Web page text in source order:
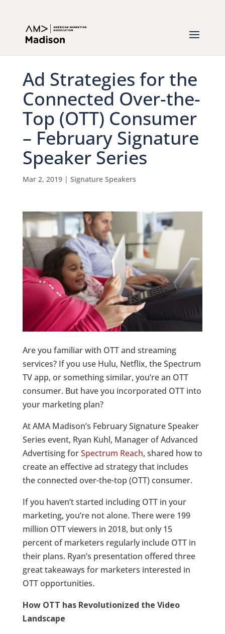
Ad Strategies for the
Connected Over-the-
Top (OTT) Consumer
– February Signature
Speaker Series
Mar 2, 2019| Signature Speakers
Are you familiar with OTT and streaming
services? If you use Hulu, Netflix, the Spectrum
TV app, or something similar, you’re an OTT
consumer. But have you incorporated OTT into
your marketing plan?
At AMA Madison’s February Signature Speaker
Series event, Ryan Kuhl, Manager of Advanced
Advertising forSpectrum Reach, shared how to
create an effective ad strategy that includes
the connected over-the-top (OTT) consumer.
If you haven’t started including OTT in your
marketing, you’re not alone. There were 199
million OTT viewers in 2018, but only 15
percent of marketers regularly include OTT in
their plans. Ryan’s presentation offered three
great takeaways for marketers interested in
OTT opportunities.
How OTT has Revolutionized the Video
Landscape